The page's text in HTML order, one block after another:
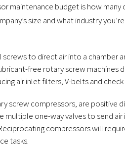
maintenance budget is how many
size and what industry you’re
to direct air into a chamber
free rotary screw machines
air inlet filters, V-belts and check
screw compressors, are positive
multiple one-way valves to send
compressors will
tasks.